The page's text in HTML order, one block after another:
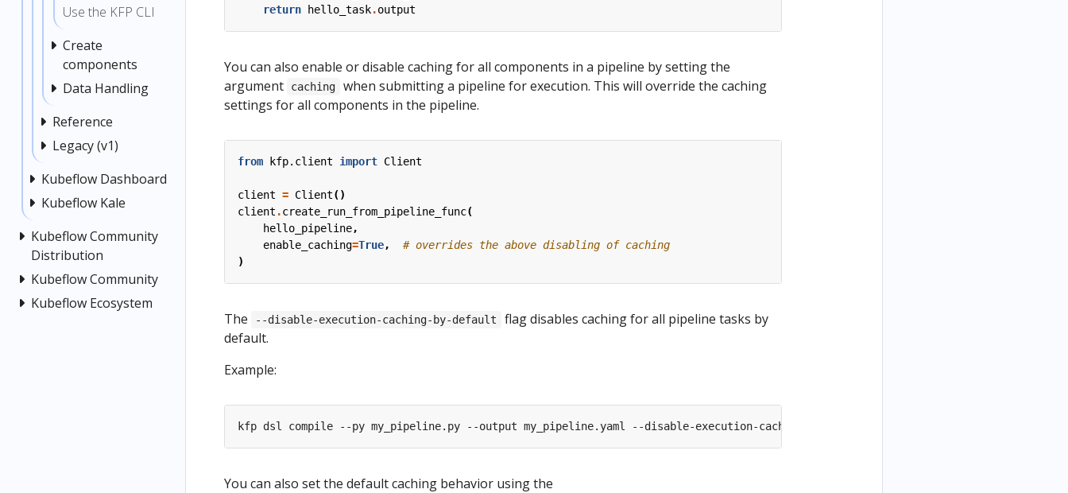
Use the KFP CLI
Create
components
Data Handling
Reference
Legacy (v1)
Kubeflow Dashboard
Kubeflow Kale
Kubeflow Community
Distribution
Kubeflow Community
Kubeflow Ecosystem
return
hello_task.output
You can also enable or disable caching for all components in a pipeline by setting the
argument
caching
when submitting a pipeline for execution. This will override the caching
settings for all components in the pipeline.
from kfp.client import Client
client = Client()
client .create_run_from_pipeline_func(
hello_pipeline,
enable_caching=True,
# overrides the above disabling of caching
)
The --disable-execution-caching-by-default
flag disables caching for all pipeline tasks by
default.
Example:
You can also set the default caching behavior using the